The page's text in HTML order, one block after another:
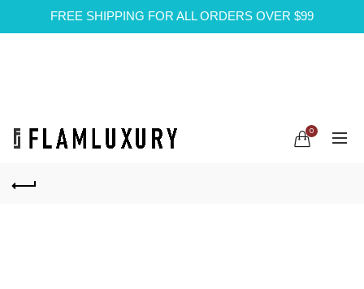
FREE SHIPPING FOR ALL ORDERS OVER $99
0